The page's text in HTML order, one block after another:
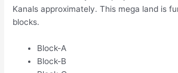
Kanals approximately. This mega land is
blocks.
Block-A
Block-B